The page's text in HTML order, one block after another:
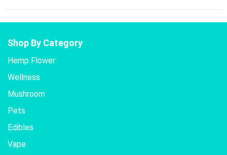
Shop By Category
Hemp Flower
Wellness
Mushroom
Pets
Edibles
Vape